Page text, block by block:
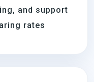
and support
rates